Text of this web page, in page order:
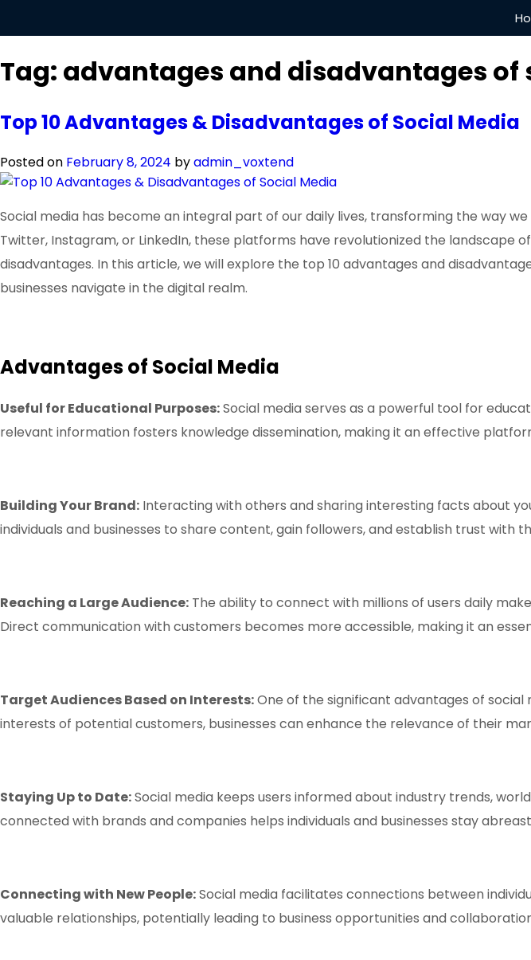
Tag: advantages and disadvantages of
Top 10 Advantages & Disadvantages of Social Media
Posted on February 8, 2024 byadmin_voxtend
Social media has become an integral part of our daily lives, transforming the way
Twitter, Instagram, or LinkedIn, these platforms have revolutionized the landscape
disadvantages. In this article, we will explore the top 10 advantages and
businesses navigate in the digital realm.
Advantages of Social Media
Useful for Educational Purposes:Social media serves as a powerful tool for
relevant information fosters knowledge dissemination, making it an effective
Building Your Brand: Interacting with others and sharing interesting facts about
individuals and businesses to share content, gain followers, and establish trust with
Reaching a Large Audience: The ability to connect with millions of users daily
Direct communication with customers becomes more accessible, making it an
Target Audiences Based on Interests:One of the significant advantages of
interests of potential customers, businesses can enhance the relevance of their
Staying Up to Date:Social media keeps users informed about industry trends,
connected with brands and companies helps individuals and businesses stay
Connecting with New People:Social media facilitates connections between
valuable relationships, potentially leading to business opportunities and